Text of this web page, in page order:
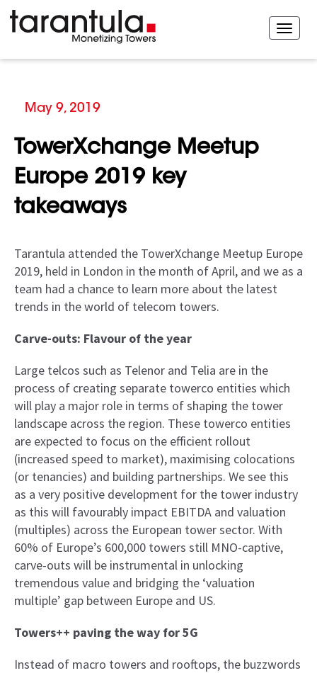
May 9, 2019
TowerXchange Meetup
Europe 2019 key
takeaways
Tarantula attended the TowerXchange Meetup Europe
2019, held in London in the month of April, and we as a
team had a chance to learn more about the latest
trends in the world of telecom towers.
Carve-outs: Flavour of the year
Large telcos such as Telenor and Telia are in the
process of creating separate towerco entities which
will play a major role in terms of shaping the tower
landscape across the region. These towerco entities
are expected to focus on the efficient rollout
(increased speed to market), maximising colocations
(or tenancies) and building partnerships. We see this
as a very positive development for the tower industry
as this will favourably impact EBITDA and valuation
(multiples) across the European tower sector. With
60% of Europe’s 600,000 towers still MNO-captive,
carve-outs will be instrumental in unlocking
tremendous value and bridging the ‘valuation
multiple’ gap between Europe and US.
Towers++ paving the way for 5G
Instead of macro towers and rooftops, the buzzwords